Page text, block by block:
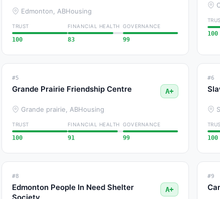
Edmonton, ABHousing
TRUST
100
FINANCIAL HEALTH
83
GOVERNANCE
99
100
#5
Grande Prairie Friendship Centre A+
Grande prairie, ABHousing
TRUST
100
FINANCIAL HEALTH
91
GOVERNANCE
99
#6
100
#8
Edmonton People In Need Shelter
A+
#9